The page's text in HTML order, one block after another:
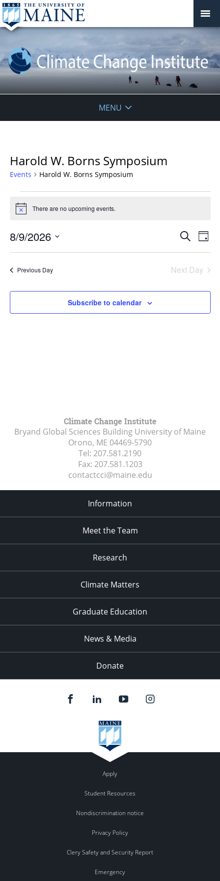
MENU
Harold W. Borns Symposium
Events Harold W. Borns Symposium
for
9,
2026
Notice There are no upcoming events.
Events
Views
Search
Day
8/9/2026
Previous Day Next Day
Subscribe to calendar
Climate Change Institute
Bryand Global Sciences Building University of Maine
Orono, ME 04469-5790
Tel: 207.581.2190
Fax: 207.581.1203
contactcci@maine.edu
Information
Meet the Team
Research
Climate Matters
Graduate Education
News & Media
Donate
Apply
Student Resources
Nondiscrimination notice
Privacy Policy
Clery Safety and Security Report
Emergency